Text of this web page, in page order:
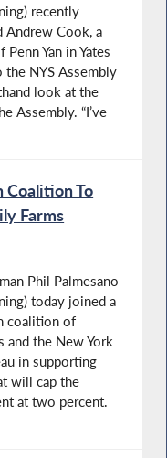
recently
Andrew Cook, a
Penn Yan in Yates
the NYS Assembly
look at the
Assembly. “I’ve
Coalition To
Farms
Phil Palmesano
today joined a
coalition of
and the New York
in supporting
will cap the
at two percent.